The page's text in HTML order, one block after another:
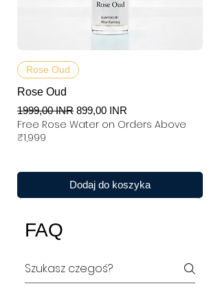
Rose Oud
Rose Oud
Regularna cena
1999,00 INR Cena rabatowa
899,00 INR
Free Rose Water on Orders Above
₹1,999
Dodaj do koszyka
FAQ